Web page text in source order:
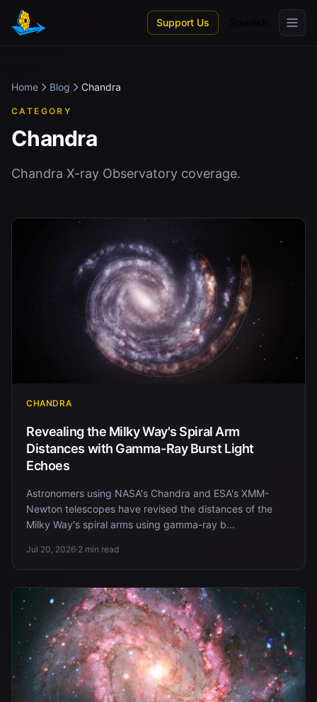
Skip to main content
Support Us
Home Blog Chandra
CATEGORY
Chandra
Chandra X-ray Observatory coverage.
CHANDRA
Revealing the Milky Way's Spiral Arm
Distances with Gamma-Ray Burst Light
Echoes
Astronomers using NASA's Chandra and ESA's XMM-
Newton telescopes have revised the distances of the
Milky Way's spiral arms using gamma-ray b...
Jul 20, 2026·2 min read